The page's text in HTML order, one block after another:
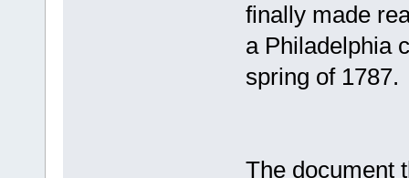
finally made
a Philadelphia
spring of 1787.
The document